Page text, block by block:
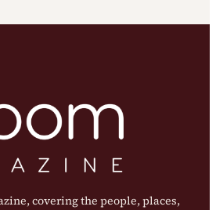
covering the people, places,